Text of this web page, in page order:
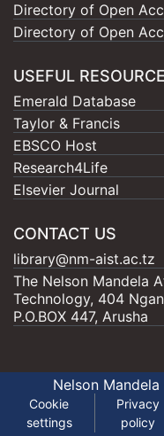
Directory of Open
Directory of Open
USEFUL
Emerald Database
Taylor & Francis
EBSCO Host
Research4Life
Elsevier Journal
CONTACT US
library@nm-aist.ac.tz
The Nelson Mandela
Technology, 404
P.O.BOX 447, Arusha
Nelson Mandela
Cookie
settings
Privacy
policy